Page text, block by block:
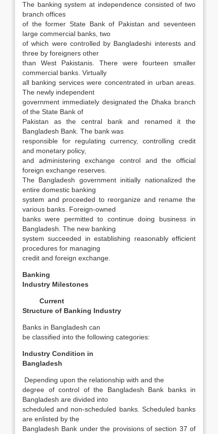
The banking system at independence consisted of two
branch offices
of the former State Bank of Pakistan and seventeen
large commercial banks, two
of which were controlled by Bangladeshi interests and
three by foreigners other
than West Pakistanis. There were fourteen smaller
commercial banks. Virtually
all banking services were concentrated in urban areas.
The newly independent
government immediately designated the Dhaka branch
of the State Bank of
Pakistan as the central bank and renamed it the
Bangladesh Bank. The bank was
responsible for regulating currency, controlling credit
and monetary policy,
and administering exchange control and the official
foreign exchange reserves.
The Bangladesh government initially nationalized the
entire domestic banking
system and proceeded to reorganize and rename the
various banks. Foreign-owned
banks were permitted to continue doing business in
Bangladesh. The new banking
system succeeded in establishing reasonably efficient
procedures for managing
credit and foreign exchange.
Banking
Industry Milestones
Current
Structure of Banking Industry
Banks in Bangladesh can
be classified into the following categories:
Industry Condition in
Bangladesh
Depending upon the relationship with and the
degree of control of the Bangladesh Bank banks in
Bangladesh are divided into
scheduled and non-scheduled banks. Scheduled banks
are enlisted by the
Bangladesh Bank under the provisions of section 37 of